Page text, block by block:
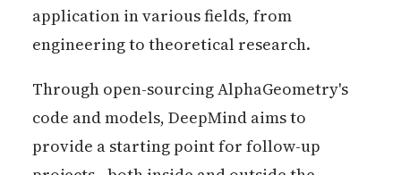
application in various fields, from
engineering to theoretical research​​.
Through open-sourcing AlphaGeometry's
code and models, DeepMind aims to
provide a starting point for follow-up